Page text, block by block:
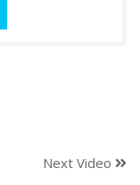
Next Video